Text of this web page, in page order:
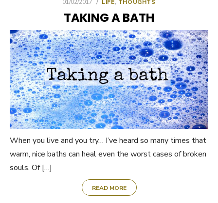
POSTED
01/02/2017 LIFE, THOUGHTS
TAKING A BATH
When you live and you try… I’ve heard so many times that
warm, nice baths can heal even the worst cases of broken
souls. Of […]
READ MORE